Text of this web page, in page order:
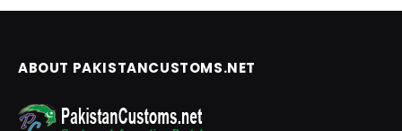
ABOUT PAKISTANCUSTOMS.NET